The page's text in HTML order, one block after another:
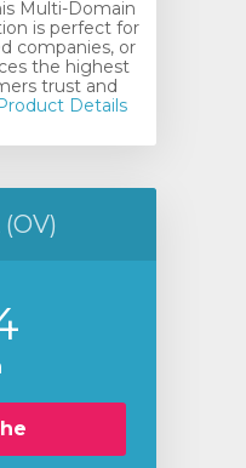
Multi-Domain
is perfect for
companies, or
the highest
trust and
Details